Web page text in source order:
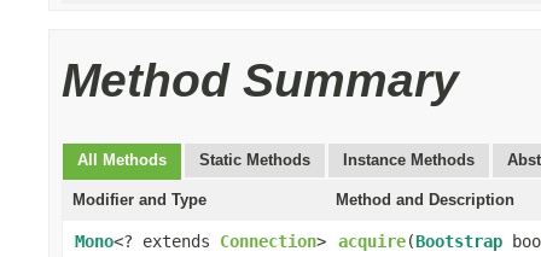
Method Summary
All Methods Static Methods Instance Methods
Modifier and Type Method and Description
Mono<? extends Connection> acquire(Bootstrap